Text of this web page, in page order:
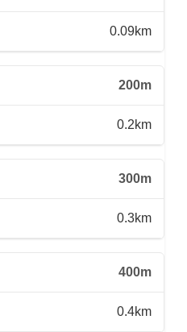
0.09km
200m
0.2km
300m
0.3km
400m
0.4km